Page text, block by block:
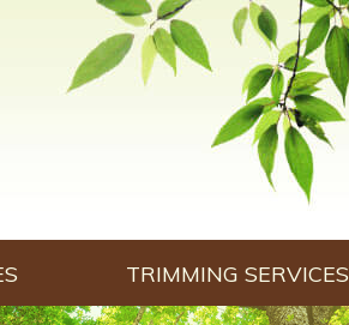
TRIMMING SERVICES